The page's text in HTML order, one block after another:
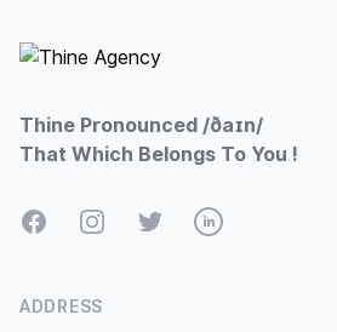
Thine Pronounced /ðaɪn/
That Which Belongs To You !
FacebookInstagramTwitterLinkedIn
ADDRESS